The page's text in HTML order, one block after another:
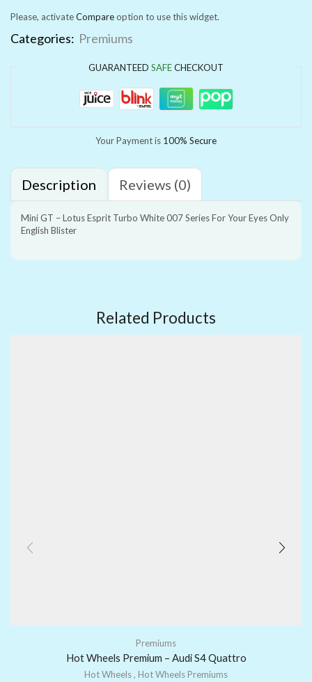
Please, activateCompareoption to use this widget.
Categories: Premiums
GUARANTEED SAFECHECKOUT
Your Payment is 100% Secure
Description Reviews (0)
Mini GT – Lotus Esprit Turbo White 007 Series For Your Eyes Only
English Blister
Related Products
Premiums
Hot Wheels Premium – Audi S4 Quattro
Hot Wheels, Hot Wheels Premiums